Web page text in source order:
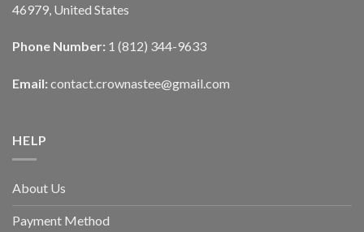
46979, United States
Phone Number: 1 (812) 344-9633
Email: contact.crownastee@gmail.com
HELP
About Us
Payment Method